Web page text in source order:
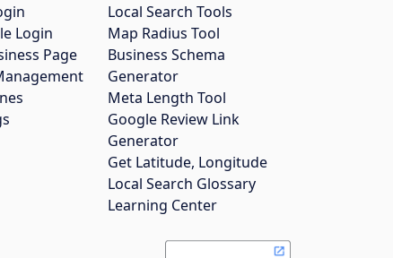
Login
Page
Local Search Tools
Map Radius Tool
Business Schema
Generator
Meta Length Tool
Google Review Link
Generator
Get Latitude, Longitude
Local Search Glossary
Learning Center